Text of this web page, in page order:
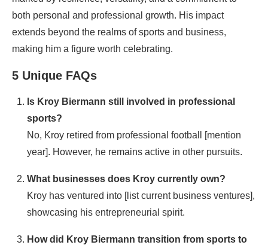
both personal and professional growth. His impact
extends beyond the realms of sports and business,
making him a figure worth celebrating.
5 Unique FAQs
Is Kroy Biermann still involved in professional
sports?
No, Kroy retired from professional football [mention
year]. However, he remains active in other pursuits.
What businesses does Kroy currently own?
Kroy has ventured into [list current business ventures],
showcasing his entrepreneurial spirit.
How did Kroy Biermann transition from sports to